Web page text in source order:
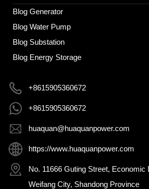
Blog Generator
Blog Water Pump
Blog Substation
Blog Energy Storage
+8615905360672
+8615905360672
huaquan@huaquanpower.com
https://www.huaquanpower.com
No. 11666 Guting Street, Economic
Weifang City, Shandong Province